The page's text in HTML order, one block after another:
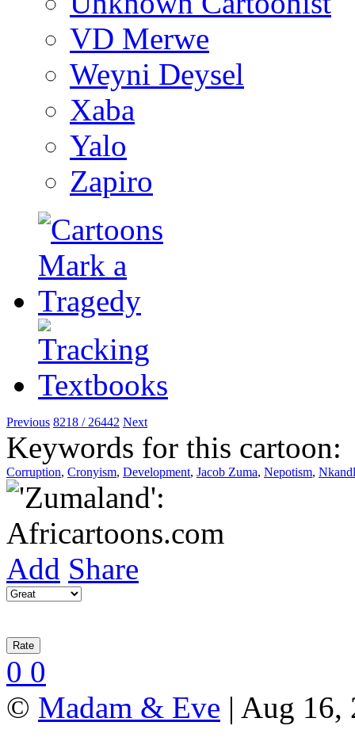
VD Merwe
Weyni Deysel
Xaba
Yalo
Zapiro
Previous 8218 / 26442 Next
Keywords for this cartoon:
Corruption, Cronyism, Development, Jacob Zuma, Nepotism,
Add Share
0 0
© Madam & Eve | Aug 16,